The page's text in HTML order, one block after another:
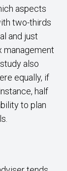
aspects
two-thirds
and just
management
also
equally, if
half
to plan